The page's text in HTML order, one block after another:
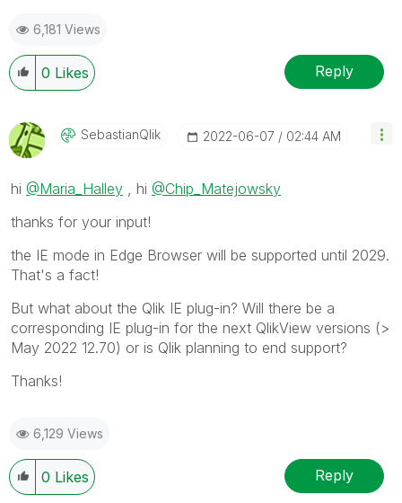
6,181 Views
0 Likes Reply
SebastianQlik ‎2022-06-07 02:44 AM
hi @Maria_Halley , hi @Chip_Matejowsky
thanks for your input!
the IE mode in Edge Browser will be supported until 2029.
That's a fact!
But what about the Qlik IE plug-in? Will there be a
corresponding IE plug-in for the next QlikView versions (>
May 2022 12.70) or is Qlik planning to end support?
Thanks!
6,129 Views
0 Likes Reply